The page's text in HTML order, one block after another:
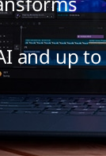
and up to